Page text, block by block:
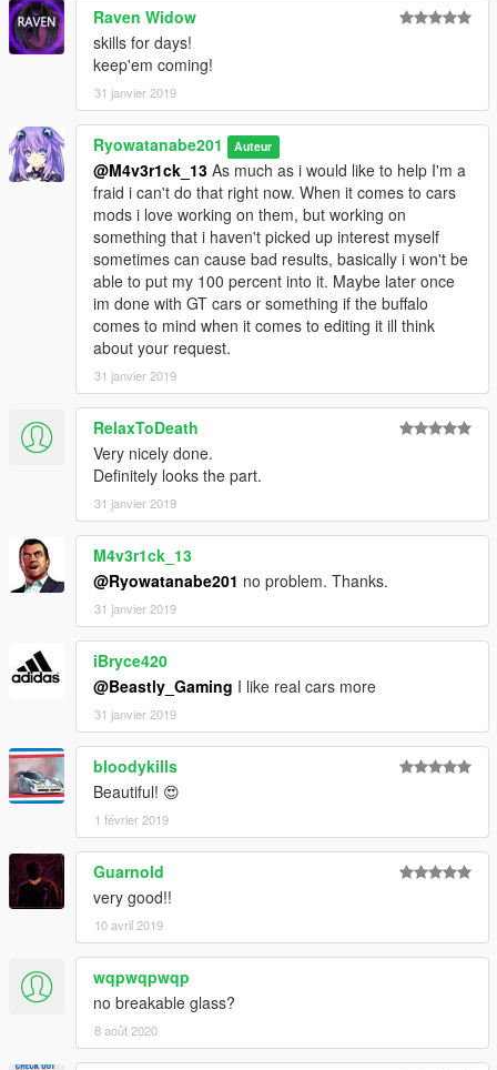
Raven Widow
skills for days!
keep'em coming!
31 janvier 2019
Ryowatanabe201 Auteur
@M4v3r1ck_13 As much as i would like to help I'm a
fraid i can't do that right now. When it comes to cars
mods i love working on them, but working on
something that i haven't picked up interest myself
sometimes can cause bad results, basically i won't be
able to put my 100 percent into it. Maybe later once
im done with GT cars or something if the buffalo
comes to mind when it comes to editing it ill think
about your request.
31 janvier 2019
RelaxToDeath
Very nicely done.
Definitely looks the part.
31 janvier 2019
M4v3r1ck_13
@Ryowatanabe201 no problem. Thanks.
31 janvier 2019
iBryce420
@Beastly_Gaming I like real cars more
31 janvier 2019
bloodykills
Beautiful! 😍
1 février 2019
Guarnold
very good!!
10 avril 2019
wqpwqpwqp
no breakable glass?
8 août 2020